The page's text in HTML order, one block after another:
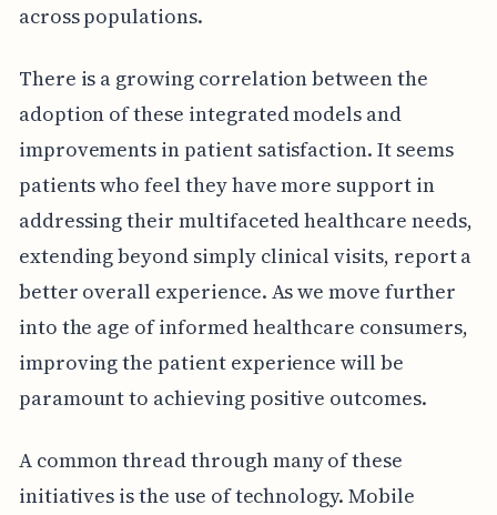
across populations.
There is a growing correlation between the
adoption of these integrated models and
improvements in patient satisfaction. It seems
patients who feel they have more support in
addressing their multifaceted healthcare needs,
extending beyond simply clinical visits, report a
better overall experience. As we move further
into the age of informed healthcare consumers,
improving the patient experience will be
paramount to achieving positive outcomes.
A common thread through many of these
initiatives is the use of technology. Mobile